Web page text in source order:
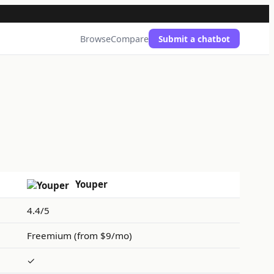
BrowseCompare Submit a chatbot
Youper
4.4/5
Freemium (from $9/mo)
✓